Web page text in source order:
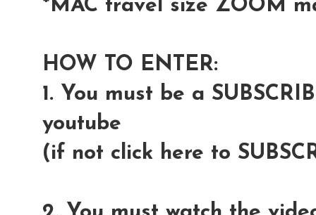
*MAC travel size ZOOM
HOW TO ENTER:
1. You must be a
youtube
(if not click here to